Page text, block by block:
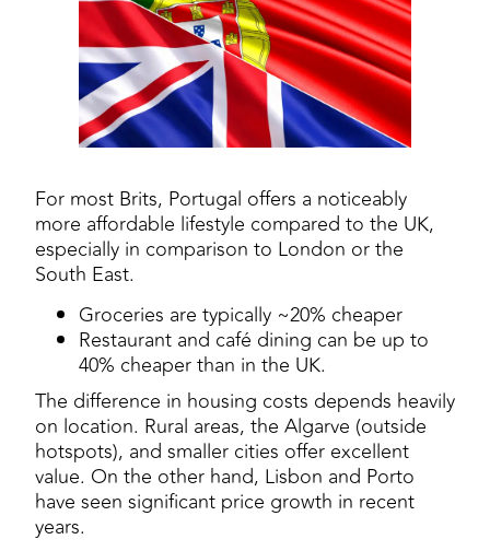
For most Brits, Portugal offers a noticeably
more affordable lifestyle compared to the UK,
especially in comparison to London or the
South East.
Groceries are typically ~20% cheaper
Restaurant and café dining can be up to
40% cheaper than in the UK.
The difference in housing costs depends heavily
on location. Rural areas, the Algarve (outside
hotspots), and smaller cities offer excellent
value. On the other hand, Lisbon and Porto
have seen significant price growth in recent
years.